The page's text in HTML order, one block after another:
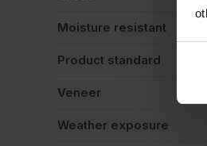
Moisture resistant
Product standard
Veneer
Weather exposure